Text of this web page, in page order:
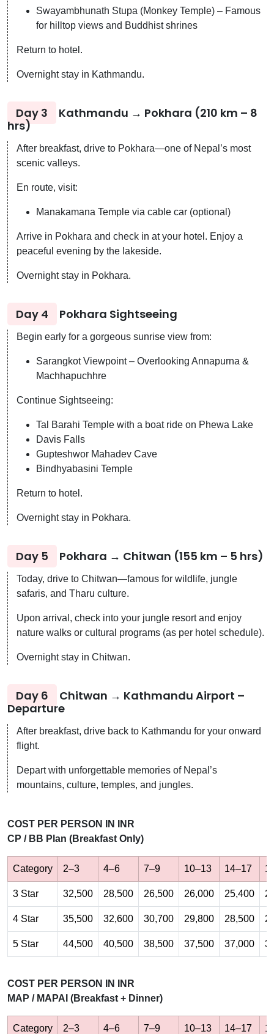
Swayambhunath Stupa (Monkey Temple) – Famous
for hilltop views and Buddhist shrines
Return to hotel.
Overnight stay in Kathmandu.
Day 3
Kathmandu → Pokhara (210 km – 8
hrs)
After breakfast, drive to Pokhara—one of Nepal’s most
scenic valleys.
En route, visit:
Manakamana Temple via cable car (optional)
Arrive in Pokhara and check in at your hotel. Enjoy a
peaceful evening by the lakeside.
Overnight stay in Pokhara.
Day 4 Pokhara Sightseeing
Begin early for a gorgeous sunrise view from:
Sarangkot Viewpoint – Overlooking Annapurna &
Machhapuchhre
Continue Sightseeing:
Tal Barahi Temple with a boat ride on Phewa Lake
Davis Falls
Gupteshwor Mahadev Cave
Bindhyabasini Temple
Return to hotel.
Overnight stay in Pokhara.
Day 5 Pokhara → Chitwan (155 km – 5 hrs)
Today, drive to Chitwan—famous for wildlife, jungle
safaris, and Tharu culture.
Upon arrival, check into your jungle resort and enjoy
nature walks or cultural programs (as per hotel schedule).
Overnight stay in Chitwan.
Day 6
Chitwan → Kathmandu Airport –
Departure
After breakfast, drive back to Kathmandu for your onward
flight.
Depart with unforgettable memories of Nepal’s
mountains, culture, temples, and jungles.
COST PER PERSON IN INR
CP / BB Plan (Breakfast Only)
Category 2–3 4–6 7–9 10–13 14–17
3 Star 32,500 28,500 26,500 26,000 25,400
4 Star 35,500 32,600 30,700 29,800 28,500
5 Star 44,500 40,500 38,500 37,500 37,000
COST PER PERSON IN INR
MAP / MAPAI (Breakfast + Dinner)
Category 2–3 4–6 7–9 10–13 14–17